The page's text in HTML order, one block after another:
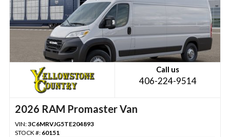
Call us
406-224-9514
2026 RAM Promaster Van
VIN:3C6MRVJG5TE204893
STOCK #: 60151